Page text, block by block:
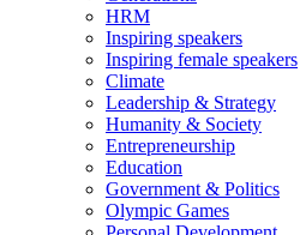
HRM
Inspiring speakers
Inspiring female speakers
Climate
Leadership & Strategy
Humanity & Society
Entrepreneurship
Education
Government & Politics
Olympic Games